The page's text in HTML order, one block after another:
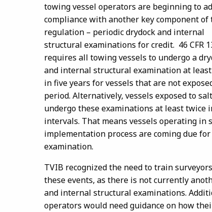
towing vessel operators are beginning to
compliance with another key component of
regulation – periodic drydock and internal
structural examinations for credit. 46 CFR
requires all towing vessels to undergo a
and internal structural examination at least
in five years for vessels that are not
period. Alternatively, vessels exposed to
undergo these examinations at least twice
intervals. That means vessels operating
implementation process are coming due
examination.
TVIB recognized the need to train
these events, as there is not currently
and internal structural examinations.
operators would need guidance on how